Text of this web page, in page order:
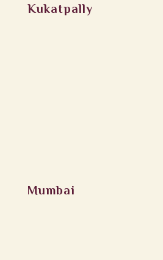
Kukatpally
Mumbai